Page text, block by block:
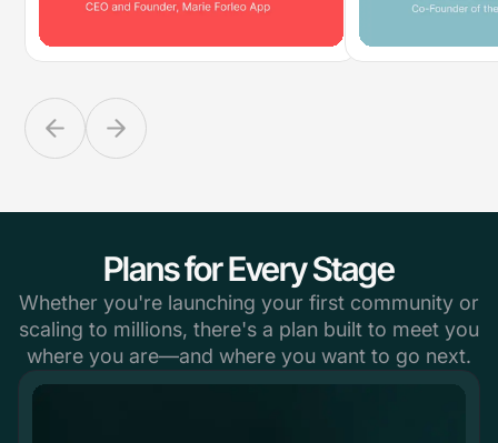
Plans for Every Stage
Whether you're launching your first community or
scaling to millions, there's a plan built to meet you
where you are—and where you want to go next.